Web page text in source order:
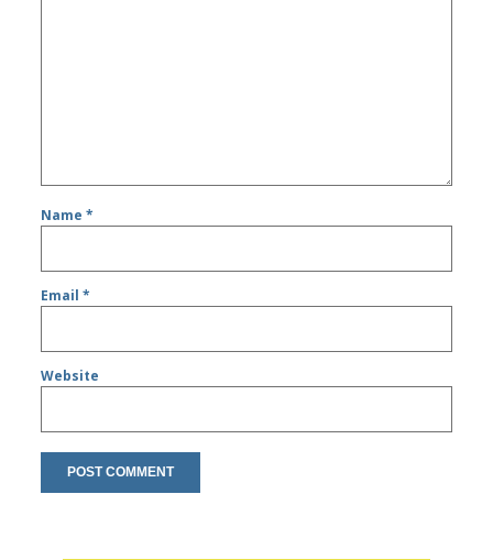
Name*
Email*
Website